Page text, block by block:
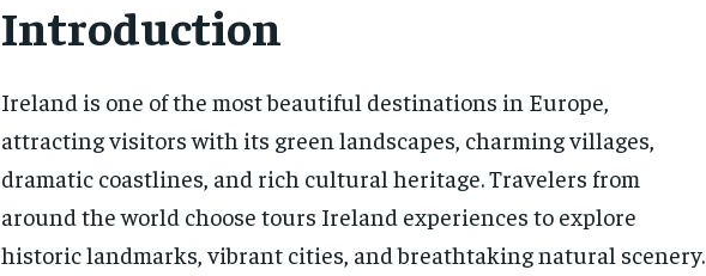
Introduction
Ireland is one of the most beautiful destinations in Europe,
attracting visitors with its green landscapes, charming villages,
dramatic coastlines, and rich cultural heritage. Travelers from
around the world choose tours Ireland experiences to explore
historic landmarks, vibrant cities, and breathtaking natural scenery.